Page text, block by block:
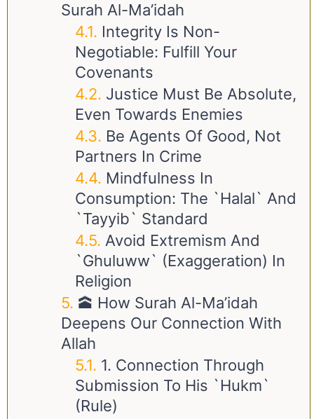
Surah Al-Ma’idah
Integrity Is Non-
Negotiable: Fulfill Your
Covenants
Justice Must Be Absolute,
Even Towards Enemies
Be Agents Of Good, Not
Partners In Crime
Mindfulness In
Consumption: The `Halal` And
`Tayyib` Standard
Avoid Extremism And
`Ghuluww` (Exaggeration) In
Religion
🕋 How Surah Al-Ma’idah
Deepens Our Connection With
Allah
1. Connection Through
Submission To His `Hukm`
(Rule)